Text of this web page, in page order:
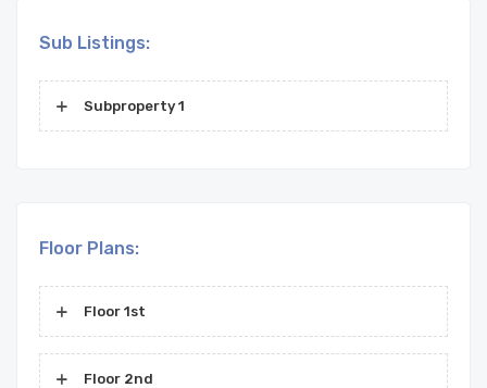
Sub Listings:
Subproperty 1
Floor Plans:
Floor 1st
Floor 2nd